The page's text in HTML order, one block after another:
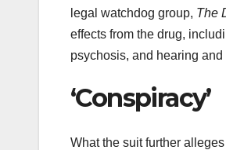
legal watchdog group, The
effects from the drug,
psychosis, and hearing
‘Conspiracy’
What the suit further